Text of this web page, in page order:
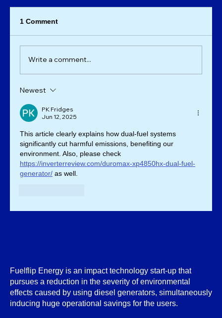
1 Comment
Write a comment...
Newest
PK Fridges
Jun 12, 2025
This article clearly explains how dual-fuel systems
significantly cut harmful emissions, benefiting our
environment. Also, please check
https://inverterreview.com/duromax-xp4850hx-dual-fuel-
generator/ as well.
Fuelflip Energy is an impact technology start-up that
pursues a reduction in the severity of environmental
effects caused by using diesel generators, simultaneously
inducing huge operational savings for the users.